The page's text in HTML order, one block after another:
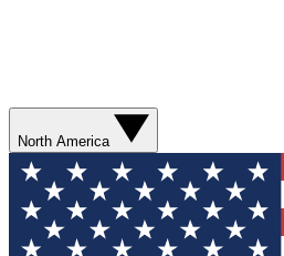
North America